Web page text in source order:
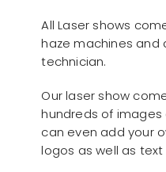
All Laser shows
haze machines and
technician.
Our laser show
hundreds of
can even add your
logos as well as